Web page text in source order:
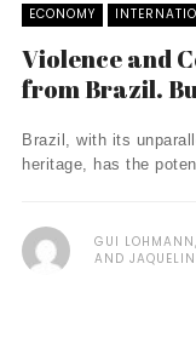
ECONOMY
Violence and
from Brazil.
Brazil, with its
heritage, has the
GUI
AND